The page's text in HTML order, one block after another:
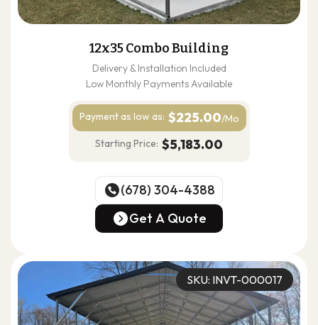
12x35 Combo Building
Delivery & Installation Included
Low Monthly Payments Available
Payment as low as: $225.00/Mo
Starting Price: $5,183.00
(678) 304-4388
(678) 304-4388
Get A Quote
SKU: INVT-000017